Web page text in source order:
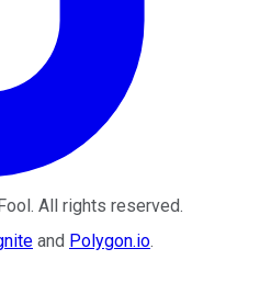
. All rights reserved.
and Polygon.io.